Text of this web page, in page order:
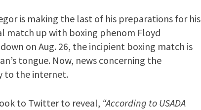
is making the last of his preparations for his
match up with boxing phenom Floyd
on Aug. 26, the incipient boxing match is
tongue. Now, news concerning the
to the internet.
to Twitter to reveal, “According to USADA